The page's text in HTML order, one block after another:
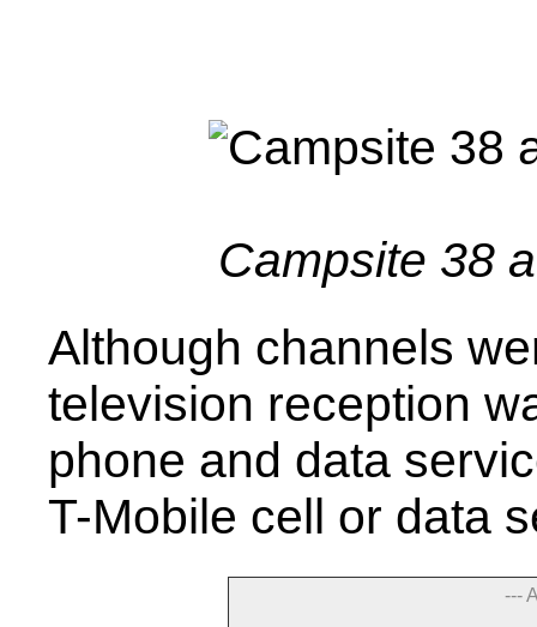
Campsite 38
Although channels
television reception
phone and data
T-Mobile cell or data
---